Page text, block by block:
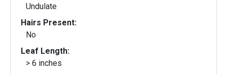
Undulate
Hairs Present:
No
Leaf Length:
> 6 inches